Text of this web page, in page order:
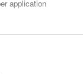
application